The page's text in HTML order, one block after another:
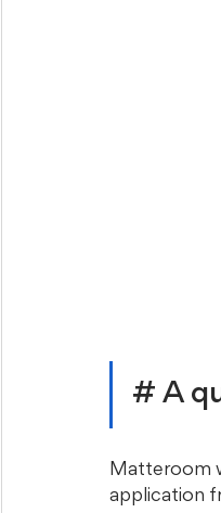
# A
Matteroom
application